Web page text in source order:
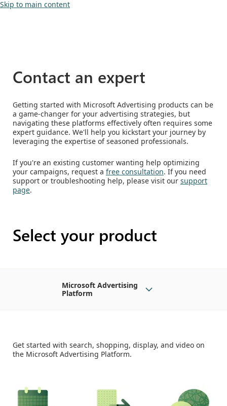
Skip to main content
Contact an expert
Getting started with Microsoft Advertising products can be
a game-changer for your advertising strategies, but
navigating these platforms effectively often requires some
expert guidance. We'll help you kickstart your journey by
leveraging the expertise of seasoned professionals.
If you're an existing customer wanting help optimizing
your campaigns, request a free consultation. If you need
support or troubleshooting help, please visit our support
page.
Select your product
Microsoft Advertising
Platform
Get started with search, shopping, display, and video on
the Microsoft Advertising Platform.